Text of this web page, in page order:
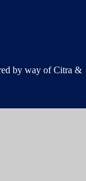
by way of Citra &